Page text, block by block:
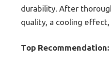
durability. After
quality, a cooling
Top Recommendation: